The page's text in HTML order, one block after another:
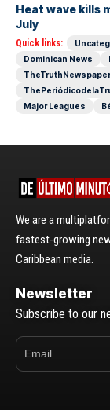
Heat wave kills
July
Quick links:
Dominican News
TheTruthNewspaper
Major Leagues
We are a
fastest-growing
Caribbean media.
Newsletter
Subscribe to our